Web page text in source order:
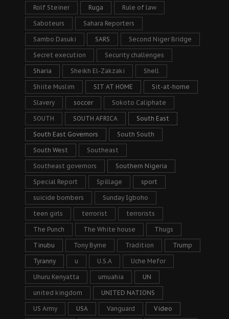
Rolf Steiner Ruga Rule of law
Saboteurs Sahara Reporters
Sambo Dasuki SARS Second Niger Bridge
Secret execution Security challenges
Sharia Sheikh El-Zakzaki Shell
Shiite Muslim SIT AT HOME Sit-at-home
Slavery soccer Sokoto Caliphate
SOUTH SOUTH AFRICA South East
South East Governors South South
South West Southeast
Southeast governors Southern Nigeria
Special Report Spillage sport
suicide bombers Sunday Igboho
teen girls terrorist terrorists
The Punch The White house Thugs
Tinubu Tony Byrne Tradition Trump
Tyranny u U.S.A Uche Mefor
Uhuru Kenyatta umuahia UN
united kingdom UNITED NATIONS
US Army USA Vanguard Video